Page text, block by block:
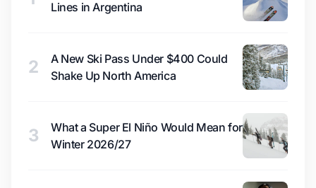
Lines in Argentina
2
A New Ski Pass Under $400 Could
Shake Up North America
3
What a Super El Niño Would Mean for
Winter 2026/27